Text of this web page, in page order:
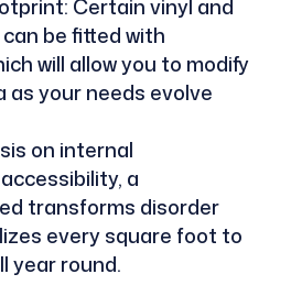
Certain vinyl and
be fitted with
will allow you to modify
your needs evolve
on internal
a
transforms disorder
every square foot to
year round.